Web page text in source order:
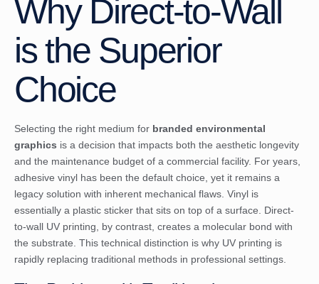
Why Direct-to-Wall
is the Superior
Choice
Selecting the right medium for branded environmental
graphics is a decision that impacts both the aesthetic longevity
and the maintenance budget of a commercial facility. For years,
adhesive vinyl has been the default choice, yet it remains a
legacy solution with inherent mechanical flaws. Vinyl is
essentially a plastic sticker that sits on top of a surface. Direct-
to-wall UV printing, by contrast, creates a molecular bond with
the substrate. This technical distinction is why UV printing is
rapidly replacing traditional methods in professional settings.